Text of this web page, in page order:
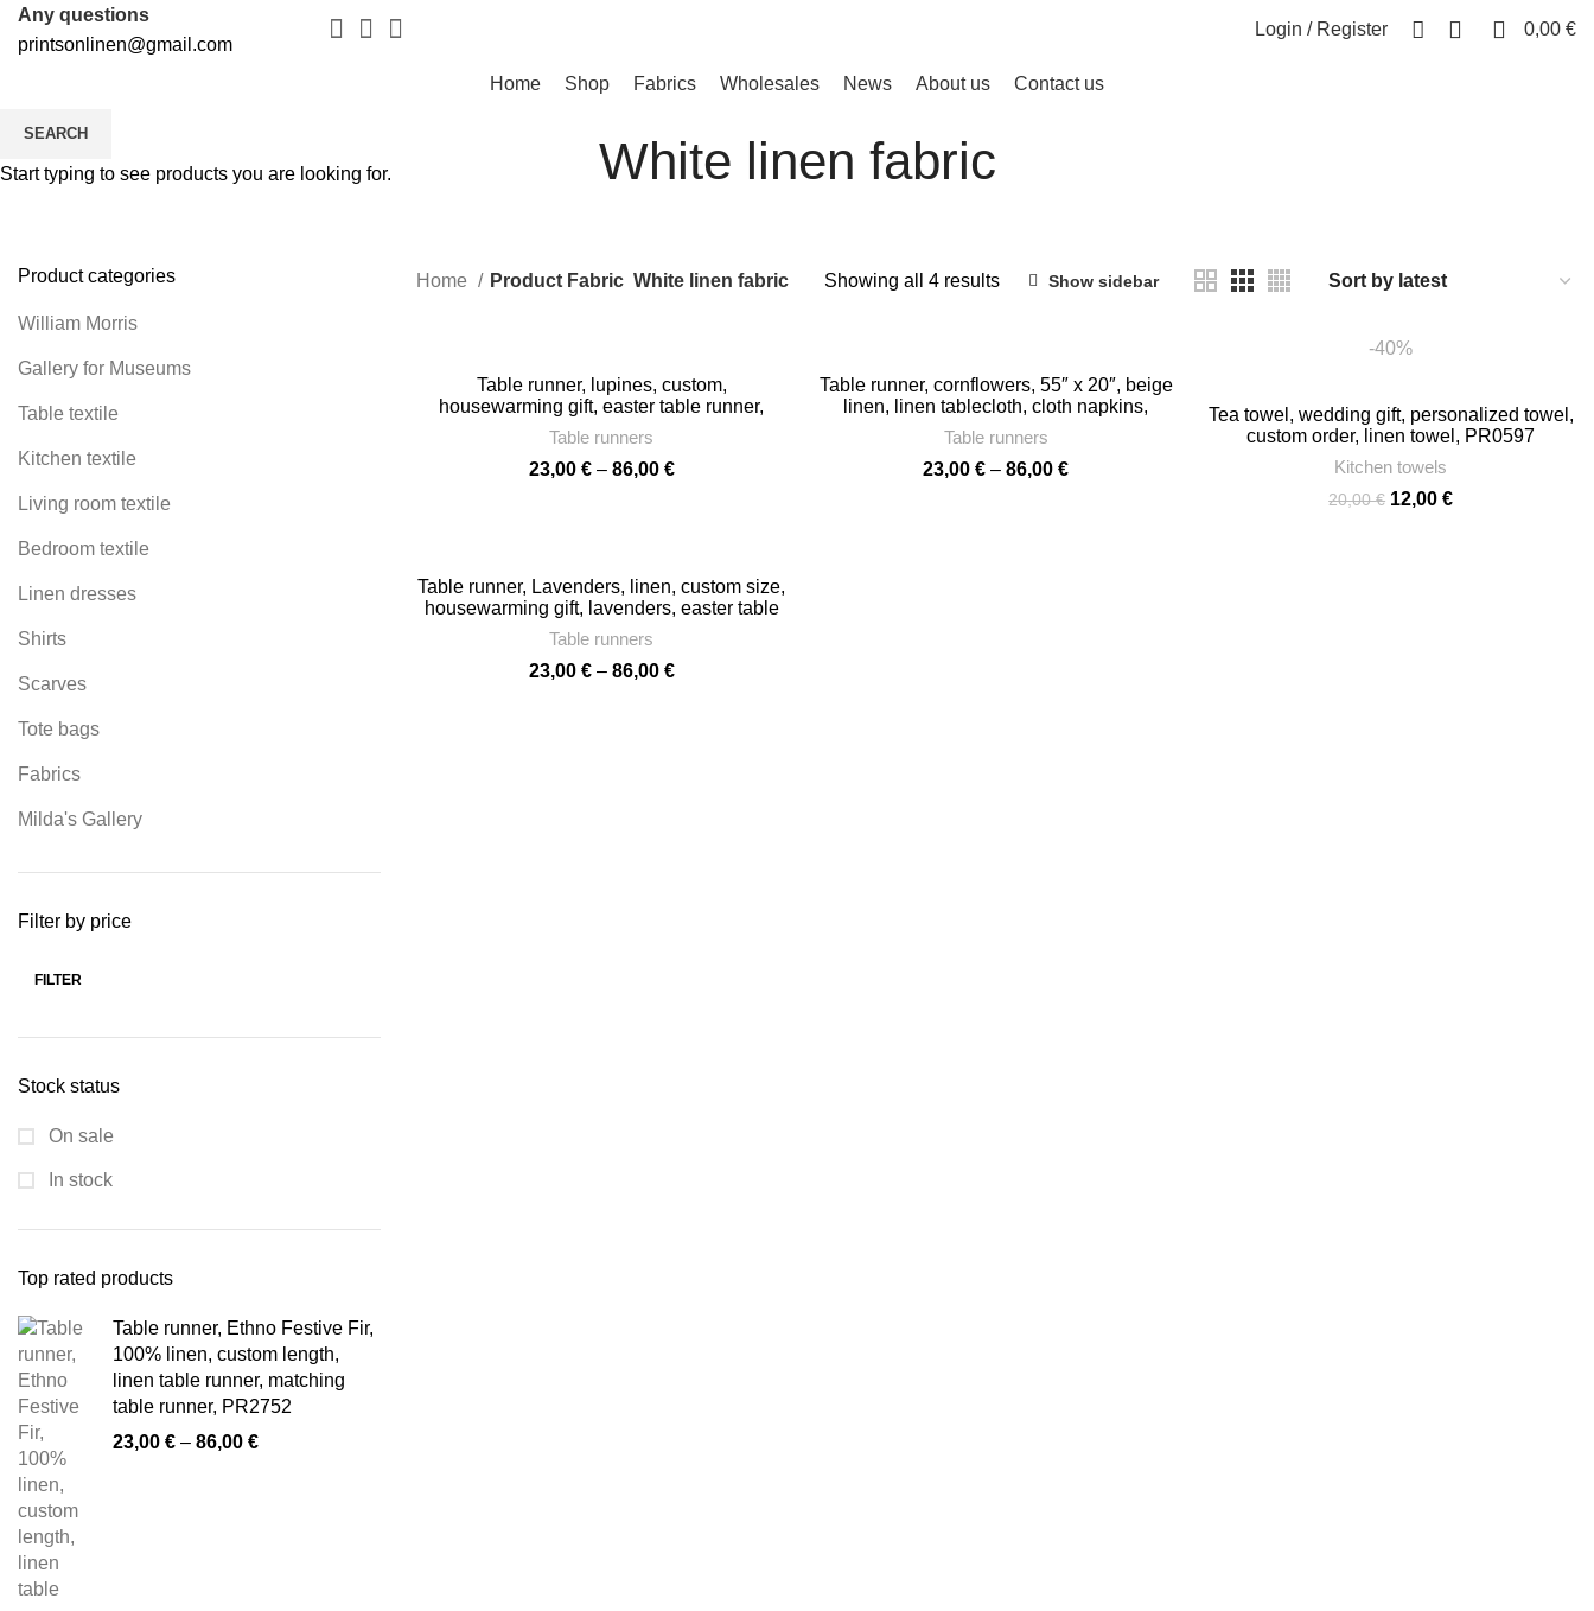
Any questions
printsonlinen@gmail.com
Login / Register 0,00 €
Home Shop Fabrics Wholesales News About us Contact us
White linen fabric
Product categories
William Morris
Gallery for Museums
Table textile
Kitchen textile
Living room textile
Bedroom textile
Linen dresses
Shirts
Scarves
Tote bags
Fabrics
Milda's Gallery
Filter by price
FILTER
Stock status
On sale
In stock
Top rated products
Table runner, Ethno Festive Fir,
100% linen, custom length,
linen table runner, matching
table runner, PR2752
23,00 € – 86,00 €Price
Home Product Fabric White linen fabric Showing all 4 resultsSortedShow sidebar
Table runner, lupines, custom,
housewarming gift, easter table runner,
housewarming, farmhouse runner, PR1128
Table runners
23,00 € – 86,00 €Price
Table runner, cornflowers, 55″ x 20″, beige
linen, linen tablecloth, cloth napkins,
wedding gift, home decor, PR0898
Table runners
23,00€ – 86,00€Price
-40%
Tea towel, wedding gift, personalized towel,
custom order, linen towel, PR0597
Kitchen towels
20,00€ Original
12,00€Current
Table runner, Lavenders, linen, custom size,
housewarming gift, lavenders, easter table
decor, farmhouse decor, wedding table
decor, linen, PR0290
Table runners
23,00 € – 86,00 €Price
SEARCH
Start typing to see products you are looking for.